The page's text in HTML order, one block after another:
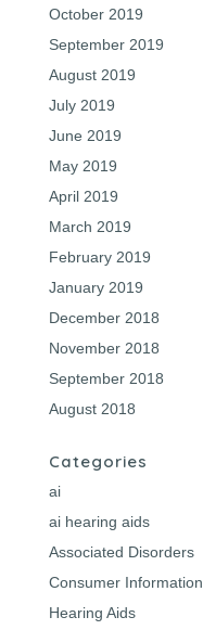
October 2019
September 2019
August 2019
July 2019
June 2019
May 2019
April 2019
March 2019
February 2019
January 2019
December 2018
November 2018
September 2018
August 2018
Categories
ai
ai hearing aids
Associated Disorders
Consumer Information
Hearing Aids